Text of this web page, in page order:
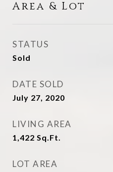
Area & Lot
STATUS
Sold
DATE SOLD
July 27, 2020
LIVING AREA
1,422 Sq.Ft.
LOT AREA